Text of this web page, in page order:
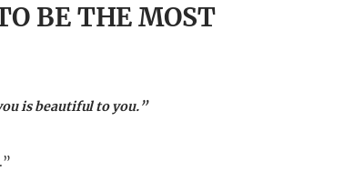
BE THE MOST
is beautiful to you.”